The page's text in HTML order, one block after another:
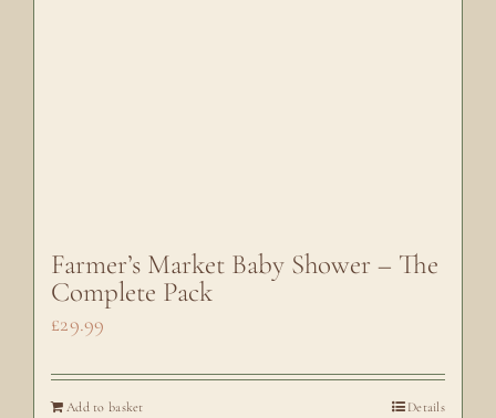
Farmer’s Market Baby Shower – The
Complete Pack
£29.99
Add to basket Details